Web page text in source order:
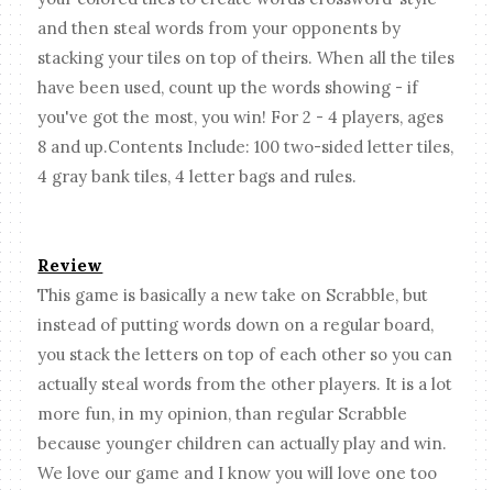
and then steal words from your opponents by
stacking your tiles on top of theirs. When all the tiles
have been used, count up the words showing - if
you've got the most, you win! For 2 - 4 players, ages
8 and up.Contents Include: 100 two-sided letter tiles,
4 gray bank tiles, 4 letter bags and rules.
Review
This game is basically a new take on Scrabble, but
instead of putting words down on a regular board,
you stack the letters on top of each other so you can
actually steal words from the other players. It is a lot
more fun, in my opinion, than regular Scrabble
because younger children can actually play and win.
We love our game and I know you will love one too